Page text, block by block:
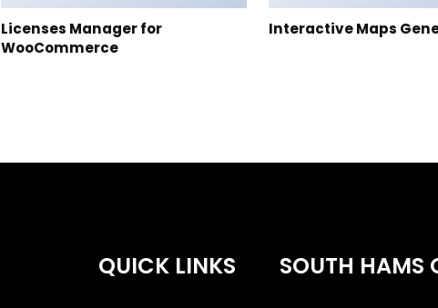
Licenses Manager for
WooCommerce
Interactive Maps
QUICK LINKS SOUTH HAMS